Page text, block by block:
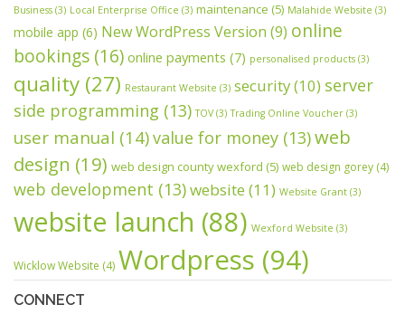
Business (3) Local Enterprise Office (3) maintenance (5) Malahide Website (3)
mobile app (6) New WordPress Version (9) online
bookings (16) online payments (7) personalised products (3)
quality (27) Restaurant Website (3) security(10) server
side programming (13) TOV(3) Trading Online Voucher (3)
user manual (14)value for money (13)web
design (19) web design county wexford (5) web design gorey (4)
web development (13)website(11) Website Grant (3)
website launch (88) Wexford Website (3)
Wicklow Website (4) Wordpress (94)
CONNECT